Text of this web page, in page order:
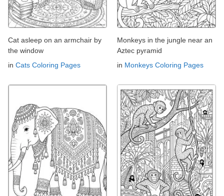
Cat asleep on an armchair by
the window
in Cats Coloring Pages
Monkeys in the jungle near an
Aztec pyramid
in Monkeys Coloring Pages